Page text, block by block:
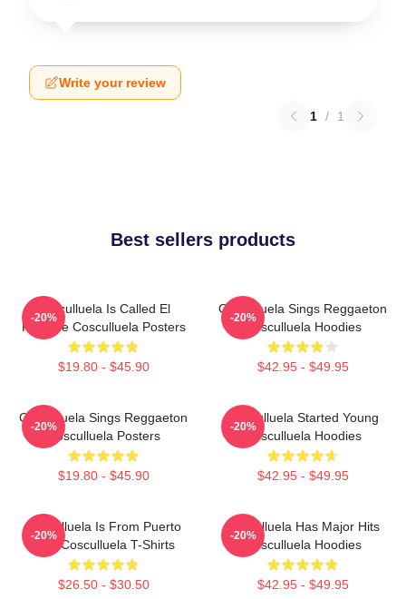
Write your review
1 / 1
Best sellers products
Cosculluela Is Called El
Príncipe Cosculluela Posters
$19.80 - $45.90
-20%
Cosculluela Sings Reggaeton
Cosculluela Hoodies
$42.95 - $49.95
-20%
Cosculluela Sings Reggaeton
Cosculluela Posters
$19.80 - $45.90
-20%
Cosculluela Started Young
Cosculluela Hoodies
$42.95 - $49.95
-20%
Cosculluela Is From Puerto
Rico Cosculluela T-Shirts
$26.50 - $30.50
-20%
Cosculluela Has Major Hits
Cosculluela Hoodies
$42.95 - $49.95
-20%